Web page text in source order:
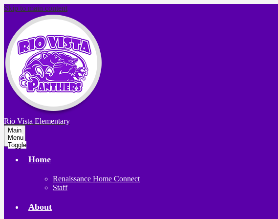
Skip to main content
Rio Vista Elementary
Main
Menu
Toggle
Home
Renaissance Home Connect
Staff
About